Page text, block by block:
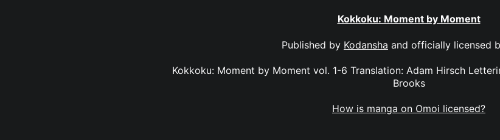
Kokkoku: Moment by Moment
Published by Kodansha and officially licensed
Kokkoku: Moment by Moment vol. 1-6 Translation: Adam Hirsch
Brooks
How is manga on Omoi licensed?